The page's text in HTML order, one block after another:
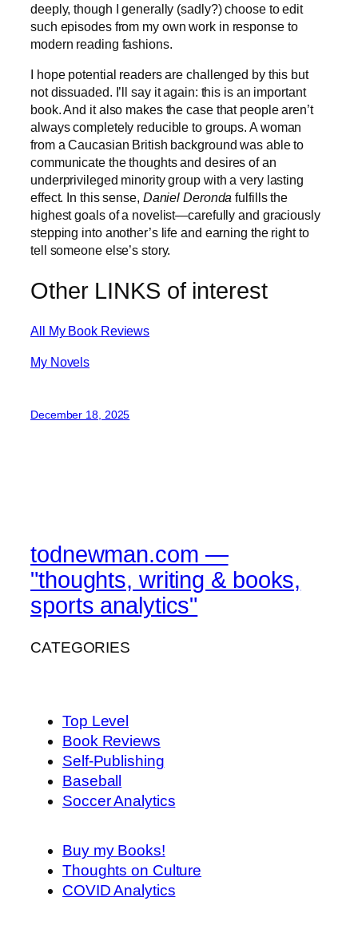
deeply, though I generally (sadly?) choose to edit
such episodes from my own work in response to
modern reading fashions.
I hope potential readers are challenged by this but
not dissuaded. I’ll say it again: this is an important
book. And it also makes the case that people aren’t
always completely reducible to groups. A woman
from a Caucasian British background was able to
communicate the thoughts and desires of an
underprivileged minority group with a very lasting
effect. In this sense, Daniel Deronda fulfills the
highest goals of a novelist—carefully and graciously
stepping into another’s life and earning the right to
tell someone else’s story.
Other LINKS of interest
All My Book Reviews
My Novels
December 18, 2025
todnewman.com —
"thoughts, writing & books,
sports analytics"
CATEGORIES
Top Level
Book Reviews
Self-Publishing
Baseball
Soccer Analytics
Buy my Books!
Thoughts on Culture
COVID Analytics